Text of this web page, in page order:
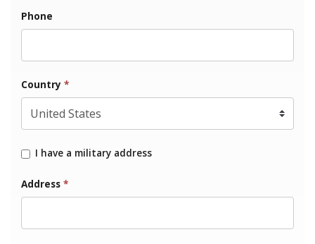
Phone
Country *
I have a military address
Address *